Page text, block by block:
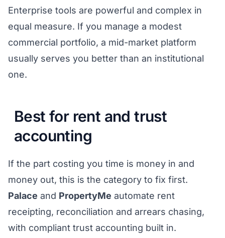
Enterprise tools are powerful and complex in
equal measure. If you manage a modest
commercial portfolio, a mid-market platform
usually serves you better than an institutional
one.
Best for rent and trust
accounting
If the part costing you time is money in and
money out, this is the category to fix first.
Palace and PropertyMe automate rent
receipting, reconciliation and arrears chasing,
with compliant trust accounting built in.